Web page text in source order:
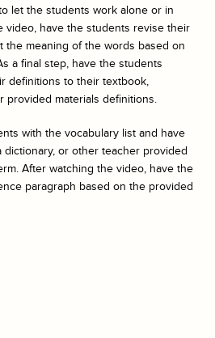
let the students work alone or in
video, have the students revise their
the meaning of the words based on
a final step, have the students
definitions to their textbook,
provided materials definitions.
with the vocabulary list and have
or other teacher provided
After watching the video, have the
paragraph based on the provided